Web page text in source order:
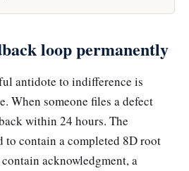
loop permanently
antidote to indifference is
When someone files a defect
within 24 hours. The
to contain a completed 8D root
acknowledgment, a